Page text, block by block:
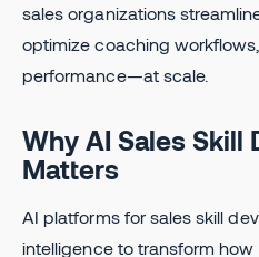
sales organizations
optimize coaching
performance—at scale.
Why AI Sales Skill
Matters
AI platforms for sales skill
intelligence to transform how